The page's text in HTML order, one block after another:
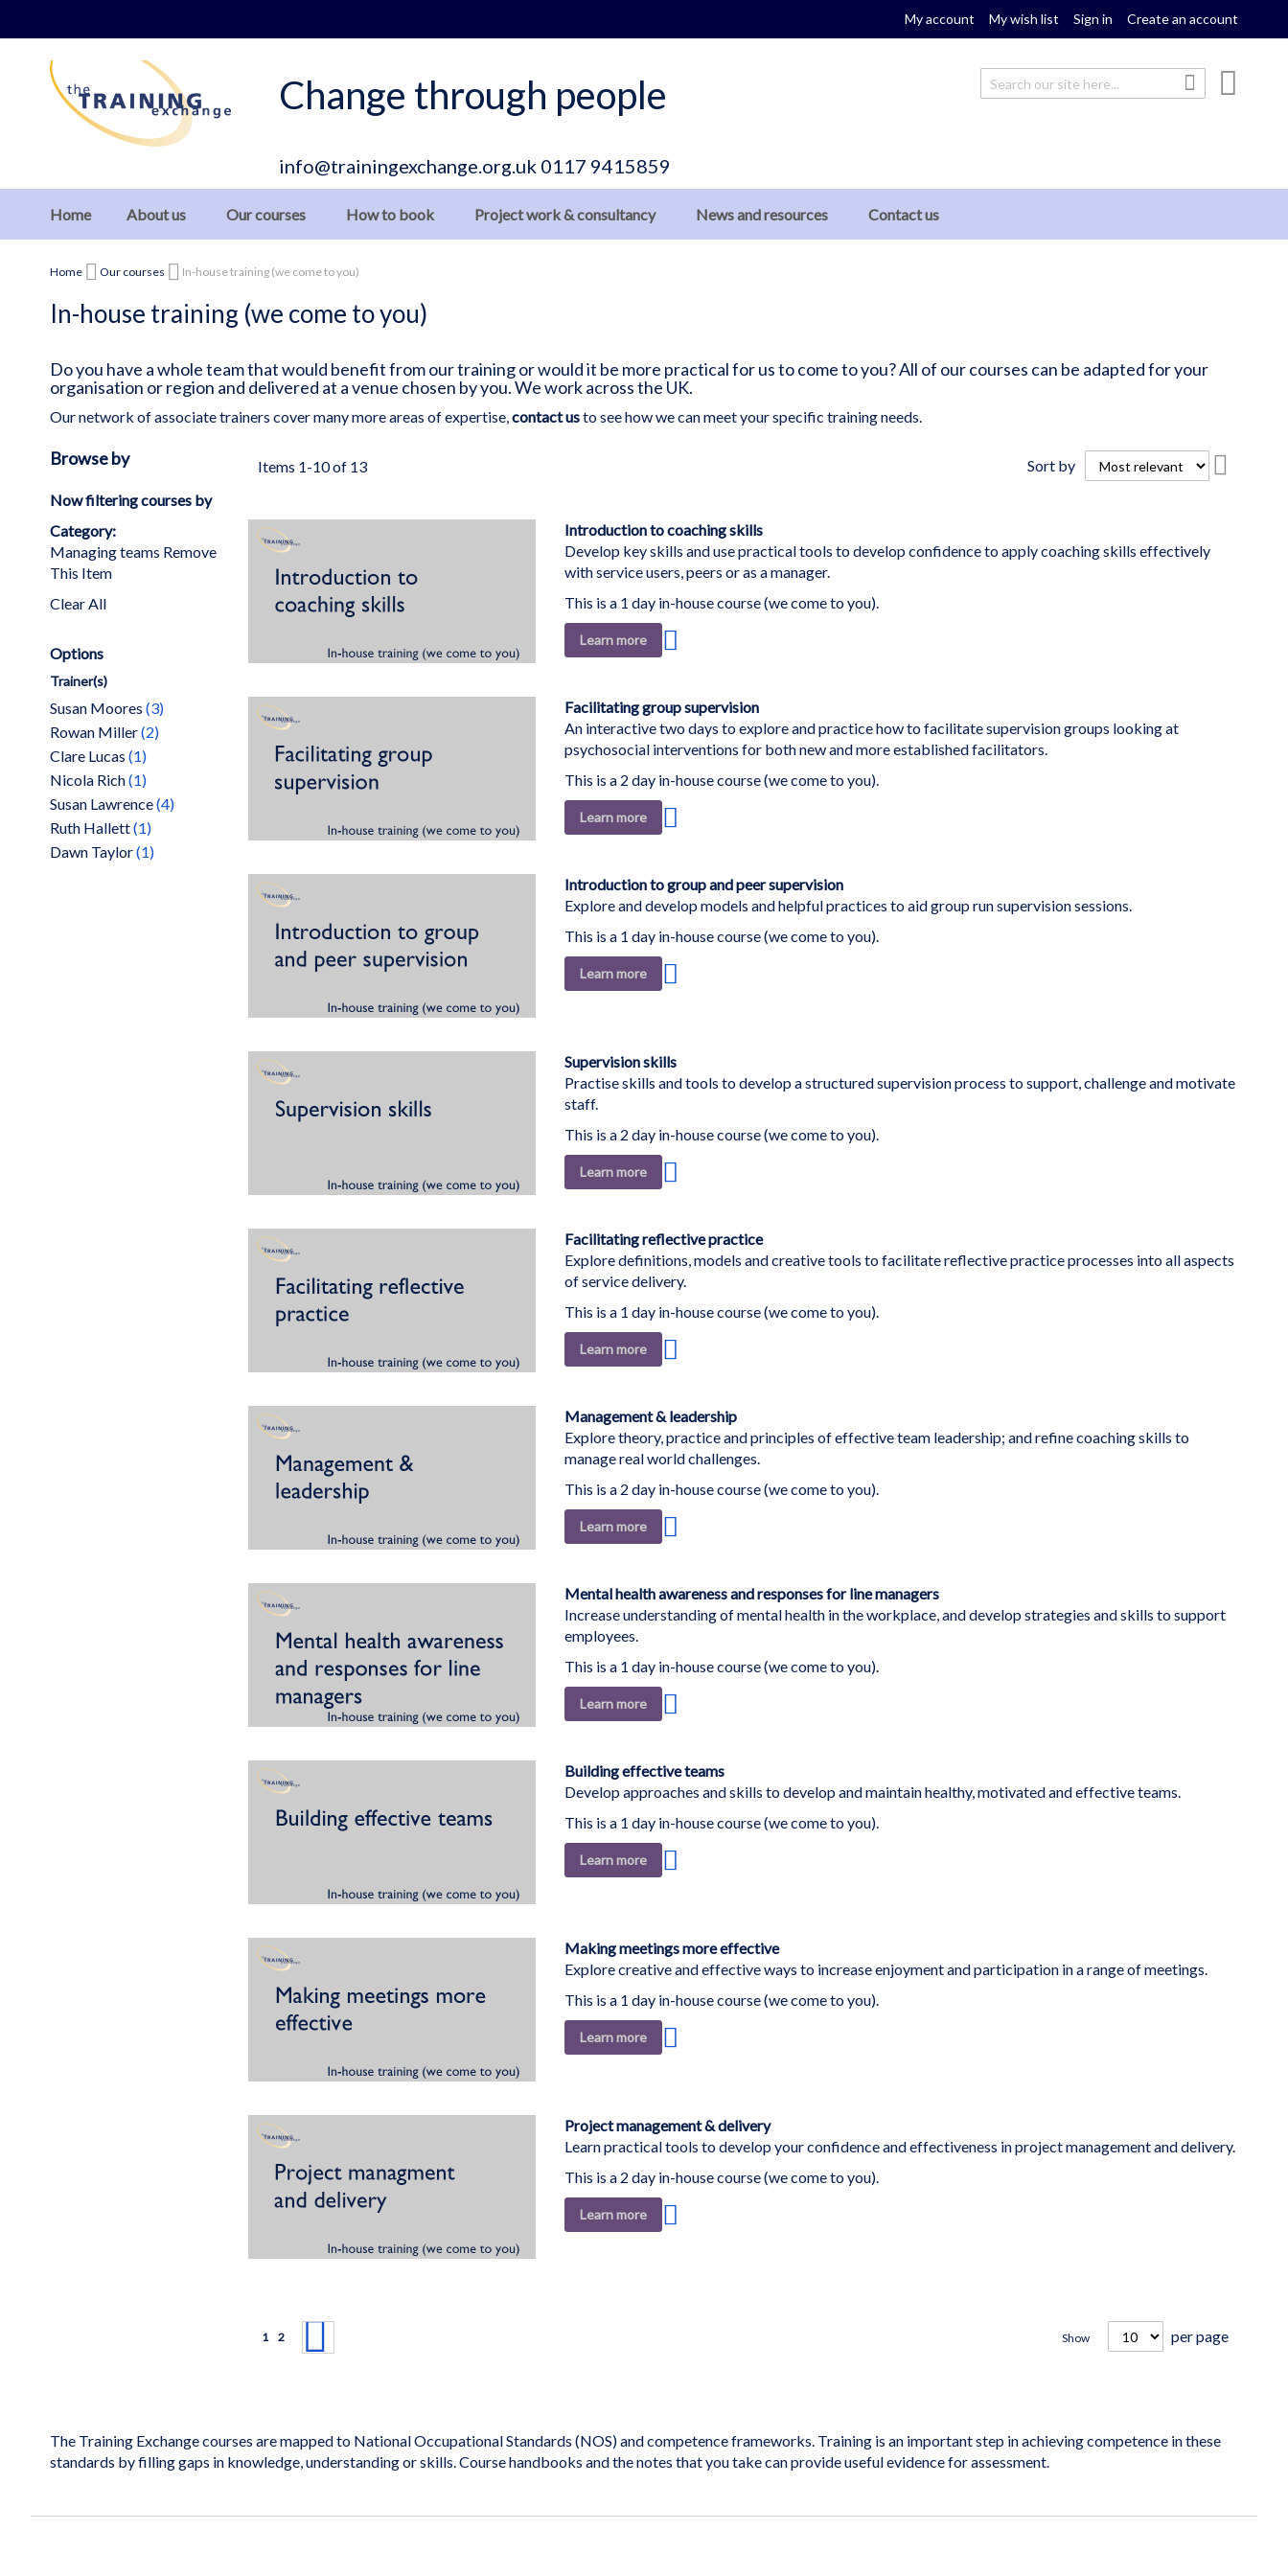
My account My wish list Sign in Create an account
to
Content
Change through people
info@trainingexchange.org.uk 0117 9415859
Search
Home About us Our courses How to book Project work & consultancy News and resources Contact us
Home Our courses In-house training (we come to you)
In-house training (we come to you)
Do you have a whole team that would benefit from our training or would it be more practical for us to come to you? All of our courses can be adapted for your
organisation or region and delivered at a venue chosen by you. We work across the UK.
Our network of associate trainers cover many more areas of expertise,contact usto see how we can meet your specific training needs.
Items 1-10of 13 Sort by
Introduction to coaching skills
Develop key skills and use practical tools to develop confidence to apply coaching skills effectively
with service users, peers or as a manager.
This is a 1 day in-house course (we come to you).
Learn more
List
Facilitating group supervision
An interactive two days to explore and practice how to facilitate supervision groups looking at
psychosocial interventions for both new and more established facilitators.
This is a 2 day in-house course (we come to you).
Learn more
List
Introduction to group and peer supervision
Explore and develop models and helpful practices to aid group run supervision sessions.
This is a 1 day in-house course (we come to you).
Learn more
Supervision skills
Practise skills and tools to develop a structured supervision process to support, challenge and motivate
staff.
This is a 2 day in-house course (we come to you).
Learn more
List
Facilitating reflective practice
Explore definitions, models and creative tools to facilitate reflective practice processes into all aspects
of service delivery.
This is a 1 day in-house course (we come to you).
Learn more
List
Management & leadership
Explore theory, practice and principles of effective team leadership; and refine coaching skills to
manage real world challenges.
This is a 2 day in-house course (we come to you).
Learn more
List
Mental health awareness and responses for line managers
Increase understanding of mental health in the workplace, and develop strategies and skills to support
employees.
This is a 1 day in-house course (we come to you).
Learn more
List
Building effective teams
Develop approaches and skills to develop and maintain healthy, motivated and effective teams.
This is a 1 day in-house course (we come to you).
Learn more
Making meetings more effective
Explore creative and effective ways to increase enjoyment and participation in a range of meetings.
This is a 1 day in-house course (we come to you).
Learn more
Project management & delivery
Learn practical tools to develop your confidence and effectiveness in project management and delivery.
This is a 2 day in-house course (we come to you).
Learn more
You're currently reading page
1 Page
2 Show per page
Browse by
Now filtering courses by
Category
Managing teams Remove
This Item
Clear All
Options
Trainer(s)
Susan Moores 3items
Rowan Miller 2items
Clare Lucas 1item
Nicola Rich 1item
Susan Lawrence 4items
Ruth Hallett 1item
Dawn Taylor 1item
The Training Exchange courses are mapped to National Occupational Standards (NOS) and competence frameworks. Training is an important step in achieving competence in these
standards by filling gaps in knowledge, understanding or skills. Course handbooks and the notes that you take can provide useful evidence for assessment.